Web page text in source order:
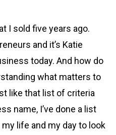
I sold five years ago.
and it’s Katie
today. And how do
what matters to
like that list of criteria
name, I’ve done a list
life and my day to look